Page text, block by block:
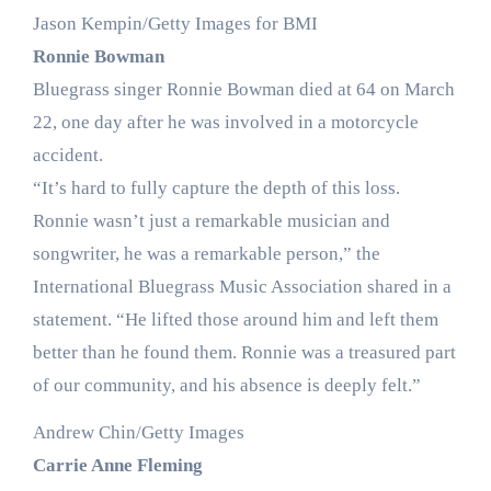
Jason Kempin/Getty Images for BMI
Ronnie Bowman
Bluegrass singer Ronnie Bowman died at 64 on March
22, one day after he was involved in a motorcycle
accident.
“It’s hard to fully capture the depth of this loss.
Ronnie wasn’t just a remarkable musician and
songwriter, he was a remarkable person,” the
International Bluegrass Music Association shared in a
statement. “He lifted those around him and left them
better than he found them. Ronnie was a treasured part
of our community, and his absence is deeply felt.”
Andrew Chin/Getty Images
Carrie Anne Fleming